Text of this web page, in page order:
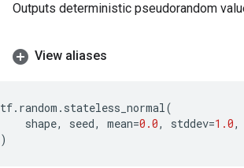
Outputs deterministic pseudorandom
View aliases
tf. random . stateless_normal(
shape, seed, mean=0.0, stddev=1.0,
)